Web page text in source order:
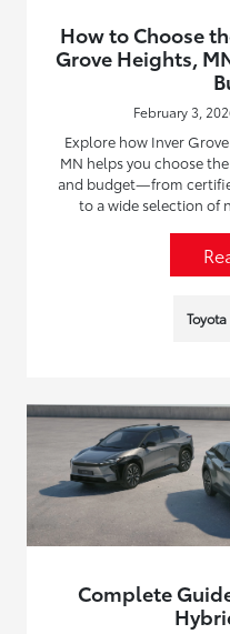
How to Choose
Grove Heights,
February 3,
Explore how Inver
MN helps you choose
and budget—from
to a wide selection of
Complete